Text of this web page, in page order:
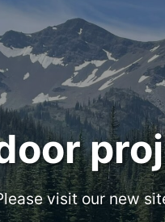
visit our new